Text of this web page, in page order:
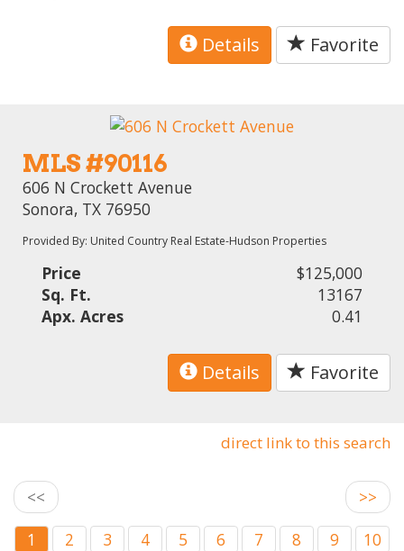
Details Favorite
MLS #90116
606 N Crockett Avenue
Sonora, TX 76950
Provided By: United Country Real Estate-Hudson Properties
Price
$125,000
Sq. Ft.
13167
Apx. Acres
0.41
Details Favorite
direct link to this search
<<
>>
1
2 3 4 5 6 7 8 9
10